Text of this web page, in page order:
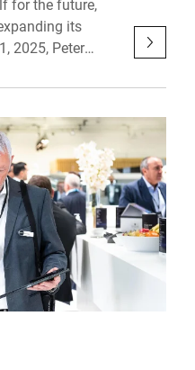
for the future,
its
2025, Peter
for key
play a pivotal
transformation